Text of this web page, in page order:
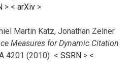
> < arXiv >
Martin Katz, Jonathan Zelner
Measures for Dynamic Citation
4201 (2010) < SSRN > <